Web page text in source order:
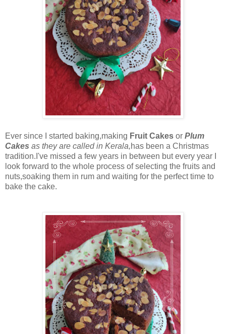
Ever since I started baking,making Fruit Cakes or Plum
Cakes as they are called in Kerala,has been a Christmas
tradition.I've missed a few years in between but every year I
look forward to the whole process of selecting the fruits and
nuts,soaking them in rum and waiting for the perfect time to
bake the cake.